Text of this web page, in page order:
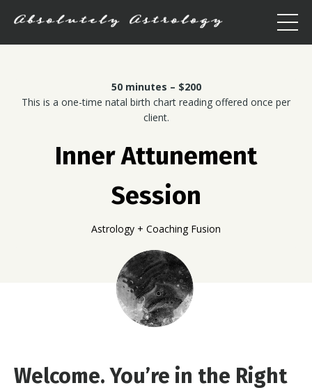
50 minutes – $200
This is a one-time natal birth chart reading offered once per
client.
Inner Attunement
Session
Astrology + Coaching Fusion
Welcome. You’re in the Right